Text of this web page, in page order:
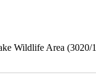
Wildlife Area (3020/